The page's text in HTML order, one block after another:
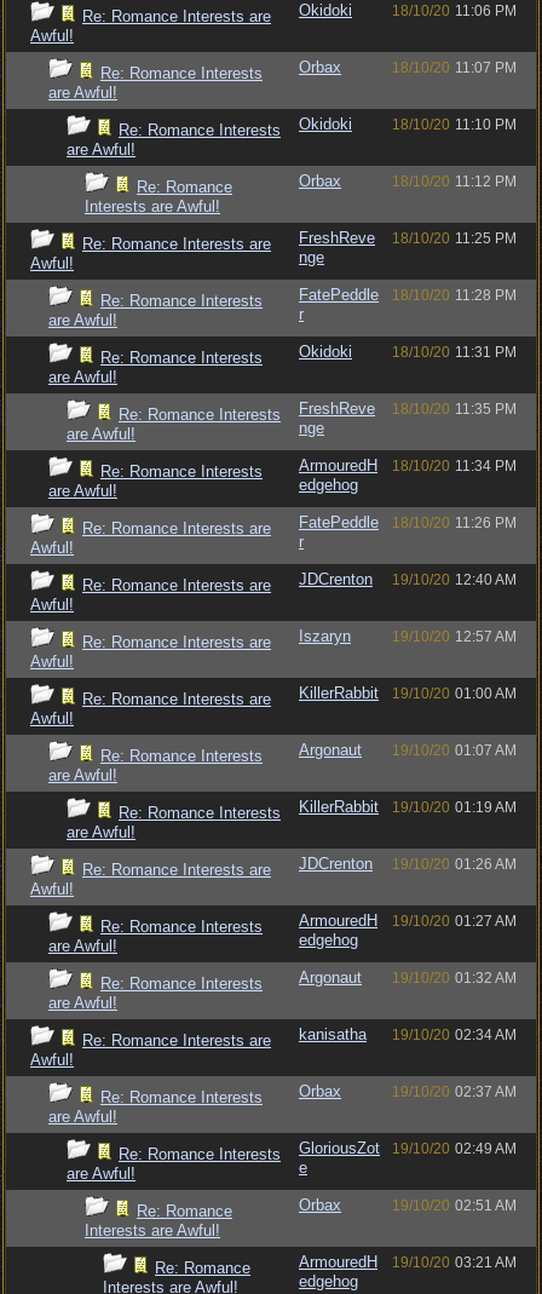
Re: Romance Interests are
Awful!
Okidoki 18/10/20 11:06 PM
Re: Romance Interests
are Awful!
Orbax 18/10/20 11:07 PM
Re: Romance Interests
are Awful!
Okidoki 18/10/20 11:10 PM
Re: Romance
Interests are Awful!
Orbax 18/10/20 11:12 PM
Re: Romance Interests are
Awful!
FreshReve
nge
18/10/20 11:25 PM
Re: Romance Interests
are Awful!
FatePeddle
r
18/10/20 11:28 PM
Re: Romance Interests
are Awful!
Okidoki 18/10/20 11:31 PM
Re: Romance Interests
are Awful!
FreshReve
nge
18/10/20 11:35 PM
Re: Romance Interests
are Awful!
ArmouredH
edgehog
18/10/20 11:34 PM
Re: Romance Interests are
Awful!
FatePeddle
r
18/10/20 11:26 PM
Re: Romance Interests are
Awful!
JDCrenton 19/10/20 12:40 AM
Re: Romance Interests are
Awful!
Iszaryn 19/10/20 12:57 AM
Re: Romance Interests are
Awful!
KillerRabbit 19/10/20 01:00 AM
Re: Romance Interests
are Awful!
Argonaut 19/10/20 01:07 AM
Re: Romance Interests
are Awful!
KillerRabbit 19/10/20 01:19 AM
Re: Romance Interests are
Awful!
JDCrenton 19/10/20 01:26 AM
Re: Romance Interests
are Awful!
ArmouredH
edgehog
19/10/20 01:27 AM
Re: Romance Interests
are Awful!
Argonaut 19/10/20 01:32 AM
Re: Romance Interests are
Awful!
kanisatha 19/10/20 02:34 AM
Re: Romance Interests
are Awful!
Orbax 19/10/20 02:37 AM
Re: Romance Interests
are Awful!
GloriousZot
e
19/10/20 02:49 AM
Re: Romance
Interests are Awful!
Orbax 19/10/20 02:51 AM
Re: Romance
Interests are Awful!
ArmouredH
edgehog
19/10/20 03:21 AM